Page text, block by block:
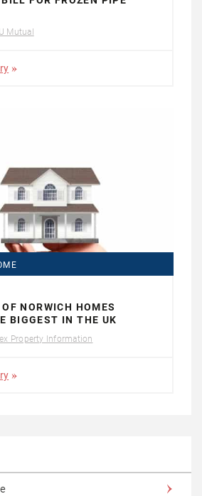
Mutual
NORWICH HOMES
BIGGEST IN THE UK
Property Information